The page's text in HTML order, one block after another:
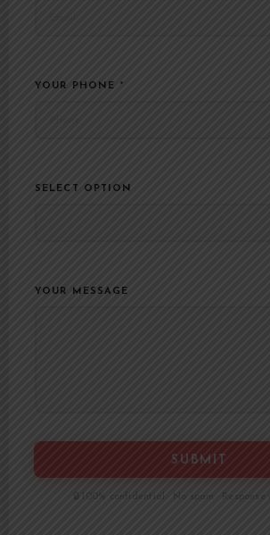
YOUR PHONE *
SELECT OPTION
YOUR MESSAGE
SUBMIT